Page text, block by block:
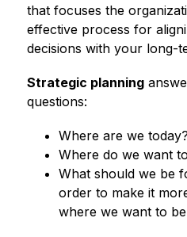
that focuses the
effective process for
decisions with your long-
Strategic planning
questions:
Where are we today?
Where do we want
What should we be
order to make it
where we want to